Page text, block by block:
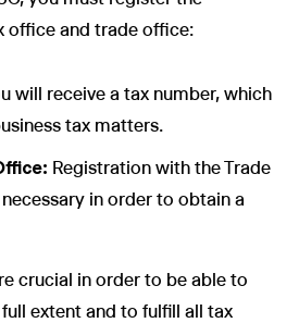
office and trade office:
will receive a tax number, which
tax matters.
Registration with the Trade
in order to obtain a
crucial in order to be able to
extent and to fulfill all tax